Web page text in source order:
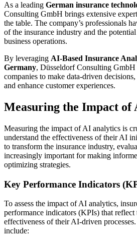
As a leading German insurance
Consulting GmbH brings extensive
the table. The company’s professionals
of the insurance industry and the
business operations.
By leveraging AI-Based Insurance
Germany, Düsseldorf Consulting GmbH
companies to make data-driven
and enhance customer experiences.
Measuring the Impact of
Measuring the impact of AI analytics is
understand the effectiveness of their AI
to transform the insurance industry,
increasingly important for making
optimizing strategies.
Key Performance Indicators
To assess the impact of AI analytics,
performance indicators (KPIs) that
effectiveness of their AI-driven
include: